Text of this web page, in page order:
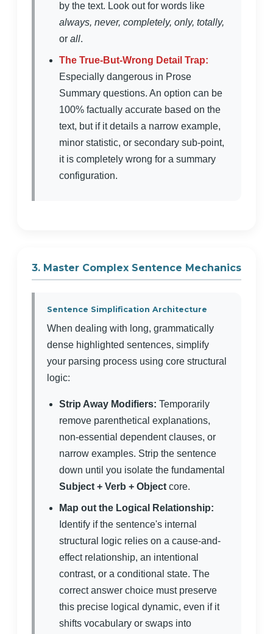
by the text. Look out for words like
always, never, completely, only, totally,
or all.
The True-But-Wrong Detail Trap:
Especially dangerous in Prose
Summary questions. An option can be
100% factually accurate based on the
text, but if it details a narrow example,
minor statistic, or secondary sub-point,
it is completely wrong for a summary
configuration.
3. Master Complex Sentence Mechanics
Sentence Simplification Architecture
When dealing with long, grammatically
dense highlighted sentences, simplify
your parsing process using core structural
logic:
Strip Away Modifiers: Temporarily
remove parenthetical explanations,
non-essential dependent clauses, or
narrow examples. Strip the sentence
down until you isolate the fundamental
Subject + Verb + Object core.
Map out the Logical Relationship:
Identify if the sentence's internal
structural logic relies on a cause-and-
effect relationship, an intentional
contrast, or a conditional state. The
correct answer choice must preserve
this precise logical dynamic, even if it
shifts vocabulary or swaps into